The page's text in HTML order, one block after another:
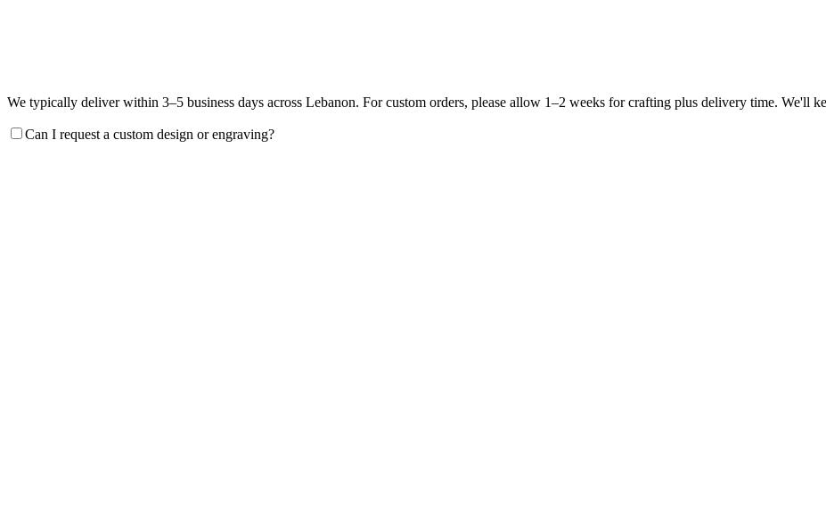
We typically deliver within 3–5 business days across Lebanon. For custom orders, please allow 1–2 weeks for crafting plus delivery time. We'll
Can I request a custom design or engraving?